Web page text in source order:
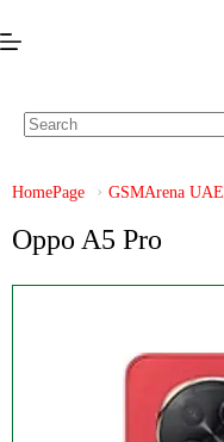
HomePage GSMArena UAE
Oppo A5 Pro